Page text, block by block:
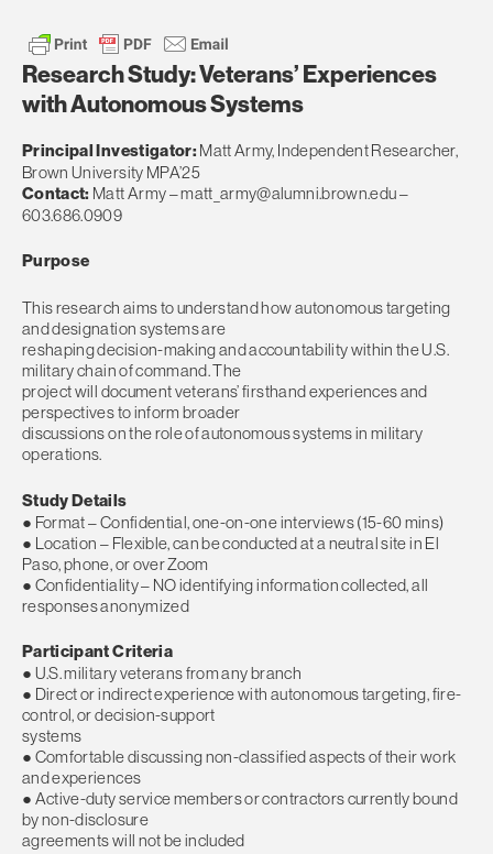
Research Study: Veterans’ Experiences
with Autonomous Systems
Principal Investigator: Matt Army, Independent Researcher,
Brown University MPA’25
Contact: Matt Army –matt_army@alumni.brown.edu–
603.686.0909
Purpose
This research aims to understand how autonomous targeting
and designation systems are
reshaping decision-making and accountability within the U.S.
military chain of command. The
project will document veterans’ firsthand experiences and
perspectives to inform broader
discussions on the role of autonomous systems in military
operations.
Study Details
● Format – Confidential, one-on-one interviews (15-60 mins)
● Location – Flexible, can be conducted at a neutral site in El
Paso, phone, or over Zoom
● Confidentiality – NO identifying information collected, all
responses anonymized
Participant Criteria
● U.S. military veterans from any branch
● Direct or indirect experience with autonomous targeting, fire-
control, or decision-support
systems
● Comfortable discussing non-classified aspects of their work
and experiences
● Active-duty service members or contractors currently bound
by non-disclosure
agreements will not be included